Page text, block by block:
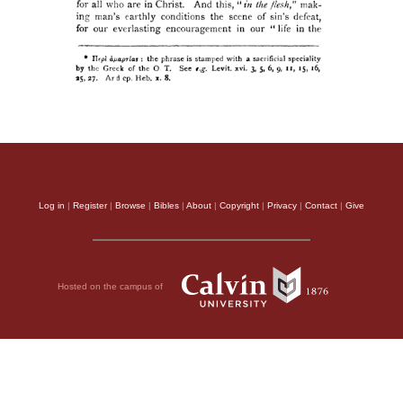
Log in | Register| Browse | Bibles | About | Copyright | Privacy | Contact | Give
Hosted on the campus of